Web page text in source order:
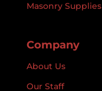
Masonry Supplies
Company
About Us
Our Staff